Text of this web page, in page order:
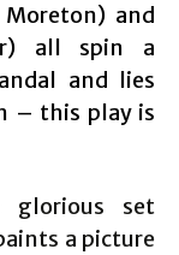
and
all spin a
and lies
– this play is
glorious set
a picture